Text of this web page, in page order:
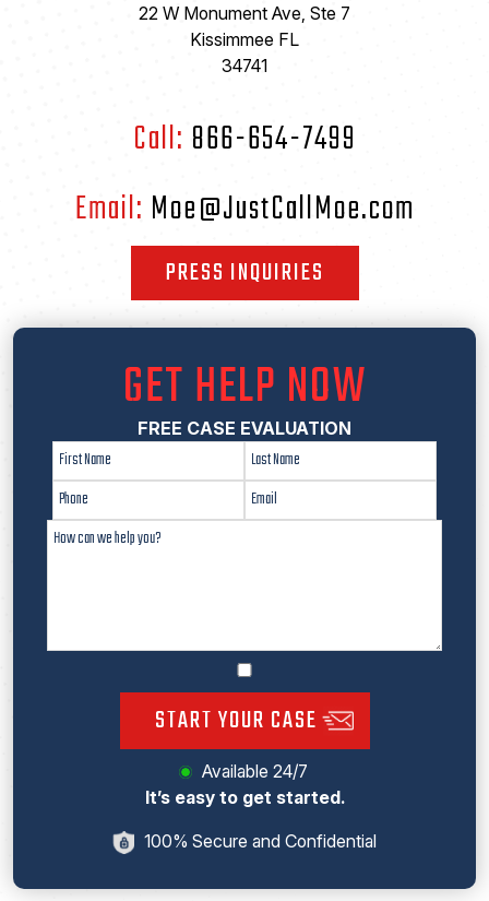
22 W Monument Ave, Ste 7
Kissimmee FL
34741
Call: 866-654-7499
Email: Moe@JustCallMoe.com
PRESS INQUIRIES
GET HELP NOW
FREE CASE EVALUATION
START YOUR CASE
Available 24/7
It’s easy to get started.
100% Secure and Confidential